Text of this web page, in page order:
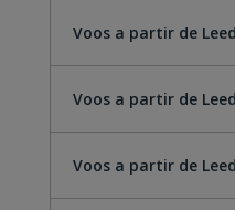
Voos a partir de
Voos a partir de
Voos a partir de